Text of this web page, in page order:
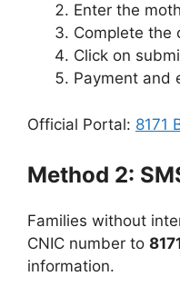
Enter the
Complete the
Click on
Payment and
Official Portal: 8171
Method 2:
Families without
CNIC number to
information.